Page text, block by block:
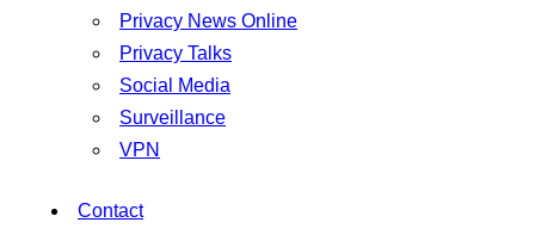
Privacy News Online
Privacy Talks
Social Media
Surveillance
VPN
Contact